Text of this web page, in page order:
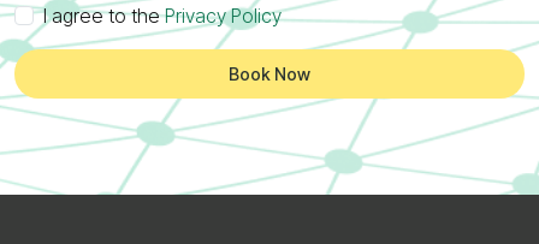
I agree to thePrivacy Policy
Book Now